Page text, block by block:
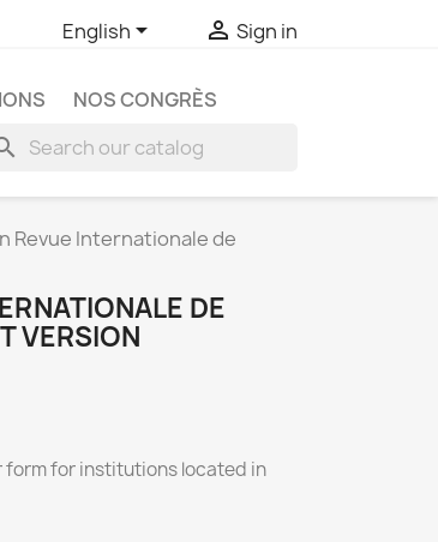
English  Sign in
NOS CONGRÈS
Revue Internationale de
DE
VERSION
form for institutions located in